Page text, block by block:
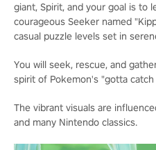
giant, Spirit, and your goal is to
courageous Seeker named
casual puzzle levels set in
You will seek, rescue, and
spirit of Pokemon's "gotta catch
The vibrant visuals are
and many Nintendo classics.